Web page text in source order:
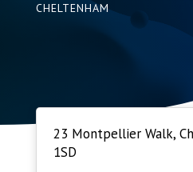
CHELTENHAM
23 Montpellier Walk,
1SD